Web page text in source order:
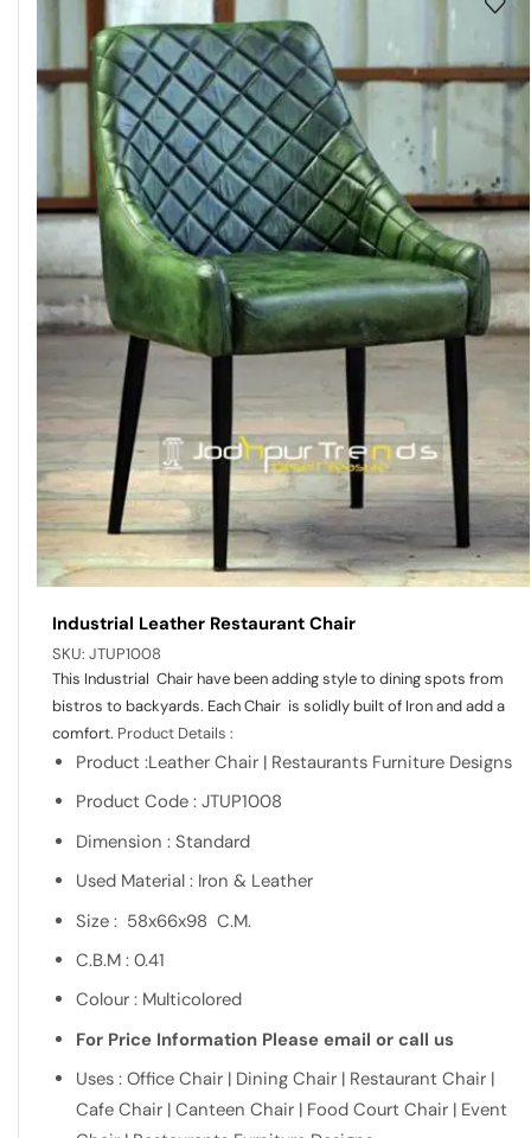
Industrial Leather Restaurant Chair
SKU: JTUP1008
This Industrial Chair have been adding style to dining spots from
bistros to backyards. Each Chair is solidly built of Iron and add a
comfort. Product Details :
Product :Leather Chair | Restaurants Furniture Designs
Product Code : JTUP1008
Dimension : Standard
Used Material : Iron & Leather
Size : 58x66x98 C.M.
C.B.M : 0.41
Colour : Multicolored
For Price Information Please email or call us
Uses : Office Chair | Dining Chair | Restaurant Chair |
Cafe Chair | Canteen Chair | Food Court Chair | Event